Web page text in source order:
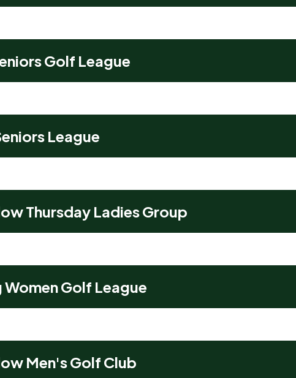
Golf League
League
Thursday Ladies Group
Golf League
Men's Golf Club